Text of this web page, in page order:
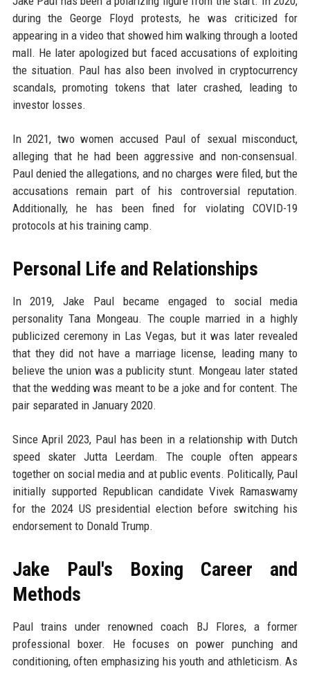
during the George Floyd protests, he was criticized for
appearing in a video that showed him walking through a looted
mall. He later apologized but faced accusations of exploiting
the situation. Paul has also been involved in cryptocurrency
scandals, promoting tokens that later crashed, leading to
investor losses.
In 2021, two women accused Paul of sexual misconduct,
alleging that he had been aggressive and non-consensual.
Paul denied the allegations, and no charges were filed, but the
accusations remain part of his controversial reputation.
Additionally, he has been fined for violating COVID-19
protocols at his training camp.
Personal Life and Relationships
In 2019, Jake Paul became engaged to social media
personality Tana Mongeau. The couple married in a highly
publicized ceremony in Las Vegas, but it was later revealed
that they did not have a marriage license, leading many to
believe the union was a publicity stunt. Mongeau later stated
that the wedding was meant to be a joke and for content. The
pair separated in January 2020.
Since April 2023, Paul has been in a relationship with Dutch
speed skater Jutta Leerdam. The couple often appears
together on social media and at public events. Politically, Paul
initially supported Republican candidate Vivek Ramaswamy
for the 2024 US presidential election before switching his
endorsement to Donald Trump.
Jake Paul's Boxing Career and
Methods
Paul trains under renowned coach BJ Flores, a former
professional boxer. He focuses on power punching and
conditioning, often emphasizing his youth and athleticism. As